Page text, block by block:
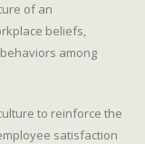
of an
beliefs,
among
to reinforce the
satisfaction